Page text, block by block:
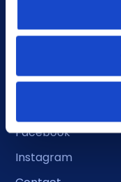
Facebook
Instagram